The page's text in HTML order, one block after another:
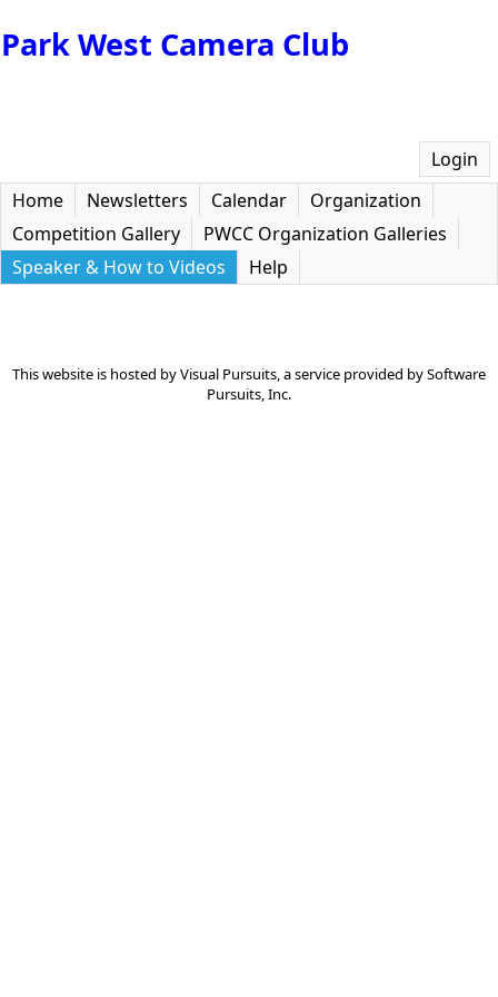
Park West Camera Club
Login
Home
Newsletters Calendar
Organization
Competition Gallery
PWCC Organization Galleries
Speaker & How to Videos
Help
This website is hosted byVisual Pursuits, a service provided bySoftware
Pursuits, Inc.